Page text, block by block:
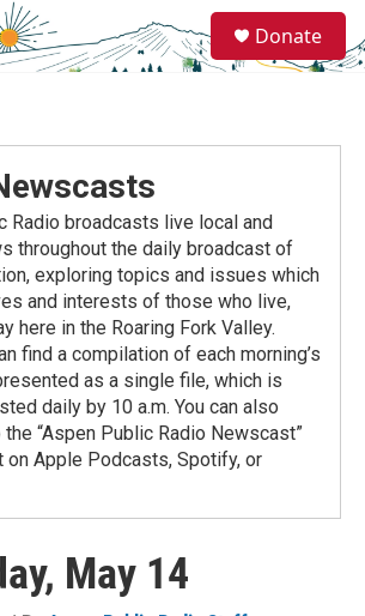
e
a
Donate
Radio broadcasts live local and
throughout the daily broadcast of
exploring topics and issues which
and interests of those who live,
here in the Roaring Fork Valley.
find a compilation of each morning’s
as a single file, which is
daily by 10 a.m. You can also
“Aspen Public Radio Newscast”
on Apple Podcasts, Spotify, or
May 14